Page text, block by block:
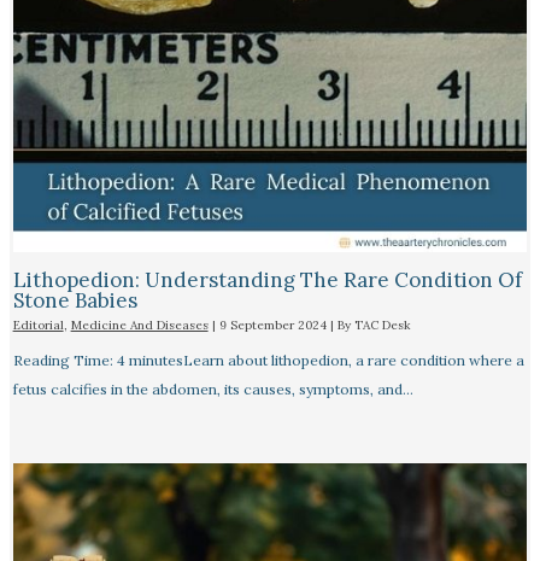
Lithopedion: Understanding The Rare Condition Of
Stone Babies
Editorial, Medicine And Diseases| 9 September 2024 | By TAC Desk
Reading Time: 4 minutesLearn about lithopedion, a rare condition where a
fetus calcifies in the abdomen, its causes, symptoms, and…